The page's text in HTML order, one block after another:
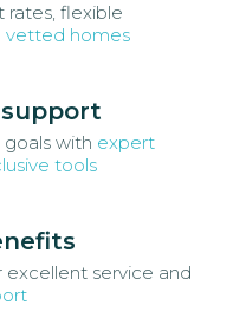
rates, flexible
vetted homes
goals with expert
tools
excellent service and